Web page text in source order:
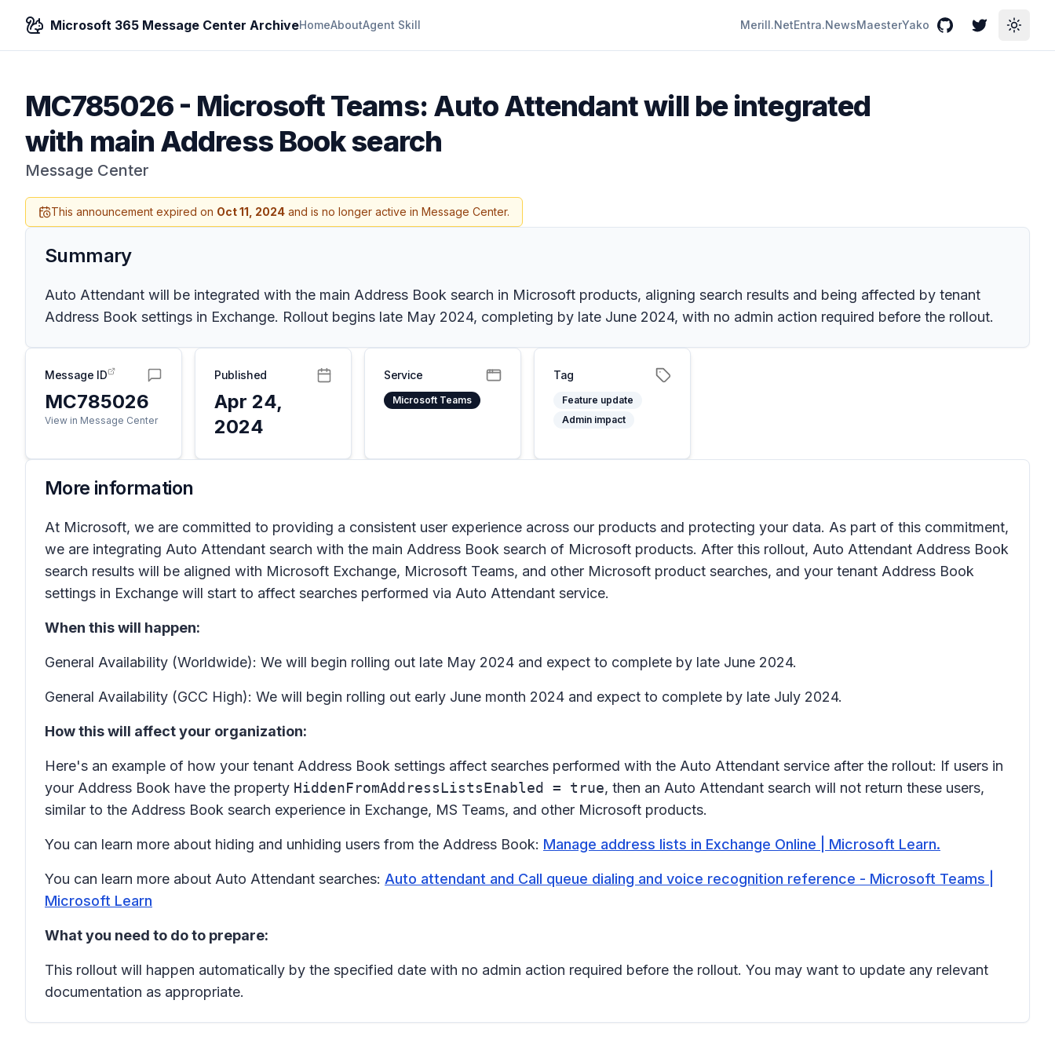
Microsoft 365 Message Center ArchiveHomeAboutAgent Skill Merill.NetEntra.NewsMaesterYako GitHubTwitterToggle
MC785026- Microsoft Teams: Auto Attendant will be integrated
with main Address Book search
Message Center
This announcement expired on Oct 11, 2024 and is no longer active in Message Center.
Summary
Auto Attendant will be integrated with the main Address Book search in Microsoft products, aligning search results and being affected by tenant
Address Book settings in Exchange. Rollout begins late May 2024, completing by late June 2024, with no admin action required before the rollout.
Message ID
MC785026
View in Message Center
Published
Apr 24,
2024
Service
Microsoft Teams
Tag
Feature update
Admin impact
More information
At Microsoft, we are committed to providing a consistent user experience across our products and protecting your data. As part of this commitment,
we are integrating Auto Attendant search with the main Address Book search of Microsoft products. After this rollout, Auto Attendant Address Book
search results will be aligned with Microsoft Exchange, Microsoft Teams, and other Microsoft product searches, and your tenant Address Book
settings in Exchange will start to affect searches performed via Auto Attendant service.
When this will happen:
General Availability (Worldwide): We will begin rolling out late May 2024 and expect to complete by late June 2024.
General Availability (GCC High): We will begin rolling out early June month 2024 and expect to complete by late July 2024.
How this will affect your organization:
Here's an example of how your tenant Address Book settings affect searches performed with the Auto Attendant service after the rollout: If users in
your Address Book have the property HiddenFromAddressListsEnabled = true, then an Auto Attendant search will not return these users,
similar to the Address Book search experience in Exchange, MS Teams, and other Microsoft products.
You can learn more about hiding and unhiding users from the Address Book: Manage address lists in Exchange Online | Microsoft Learn.
You can learn more about Auto Attendant searches: Auto attendant and Call queue dialing and voice recognition reference - Microsoft Teams |
Microsoft Learn
What you need to do to prepare:
This rollout will happen automatically by the specified date with no admin action required before the rollout. You may want to update any relevant
documentation as appropriate.